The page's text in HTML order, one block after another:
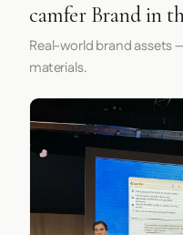
camfer Brand in
Real-world brand assets
materials.